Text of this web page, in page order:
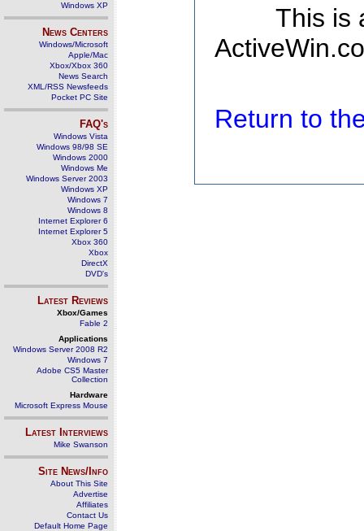
Windows XP
News Centers
Windows/Microsoft
Apple/Mac
Xbox/Xbox 360
News Search
XML/RSS Newsfeeds
Pocket PC Site
FAQ's
Windows Vista
Windows 98/98 SE
Windows 2000
Windows Me
Windows Server 2003
Windows XP
Windows 7
Windows 8
Internet Explorer 6
Internet Explorer 5
Xbox 360
Xbox
DirectX
DVD's
Latest Reviews
Xbox/Games
Fable 2
Applications
Windows Server 2008 R2
Windows 7
Adobe CS5 Master
Collection
Hardware
Microsoft Express Mouse
Latest Interviews
Mike Swanson
Site News/Info
About This Site
Advertise
Affiliates
Contact Us
Default Home Page
This is
Return to